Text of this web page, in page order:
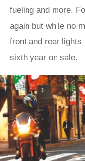
fueling and more.
again but while no
front and rear lights
sixth year on sale.